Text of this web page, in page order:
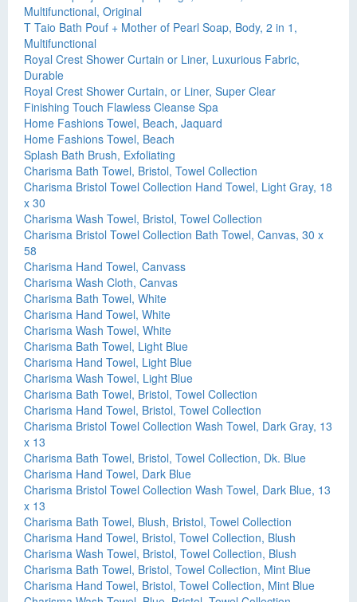
Multifunctional, Original
T Taio Bath Pouf + Mother of Pearl Soap, Body, 2 in 1,
Multifunctional
Royal Crest Shower Curtain or Liner, Luxurious Fabric,
Durable
Royal Crest Shower Curtain, or Liner, Super Clear
Finishing Touch Flawless Cleanse Spa
Home Fashions Towel, Beach, Jaquard
Home Fashions Towel, Beach
Splash Bath Brush, Exfoliating
Charisma Bath Towel, Bristol, Towel Collection
Charisma Bristol Towel Collection Hand Towel, Light Gray, 18
x 30
Charisma Wash Towel, Bristol, Towel Collection
Charisma Bristol Towel Collection Bath Towel, Canvas, 30 x
58
Charisma Hand Towel, Canvass
Charisma Wash Cloth, Canvas
Charisma Bath Towel, White
Charisma Hand Towel, White
Charisma Wash Towel, White
Charisma Bath Towel, Light Blue
Charisma Hand Towel, Light Blue
Charisma Wash Towel, Light Blue
Charisma Bath Towel, Bristol, Towel Collection
Charisma Hand Towel, Bristol, Towel Collection
Charisma Bristol Towel Collection Wash Towel, Dark Gray, 13
x 13
Charisma Bath Towel, Bristol, Towel Collection, Dk. Blue
Charisma Hand Towel, Dark Blue
Charisma Bristol Towel Collection Wash Towel, Dark Blue, 13
x 13
Charisma Bath Towel, Blush, Bristol, Towel Collection
Charisma Hand Towel, Bristol, Towel Collection, Blush
Charisma Wash Towel, Bristol, Towel Collection, Blush
Charisma Bath Towel, Bristol, Towel Collection, Mint Blue
Charisma Hand Towel, Bristol, Towel Collection, Mint Blue